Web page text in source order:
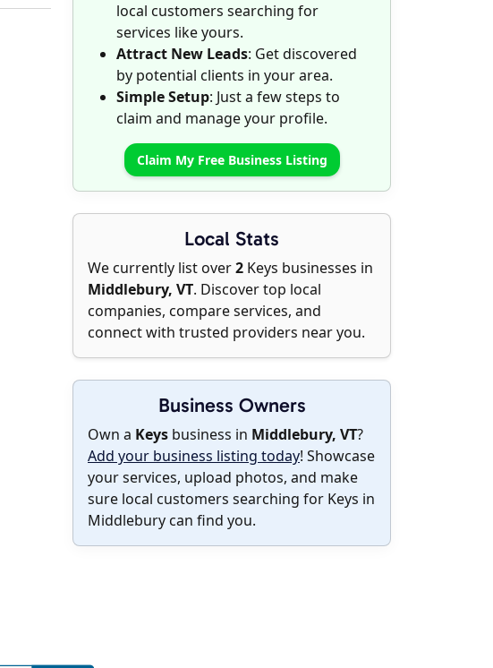
local customers searching for
services like yours.
Attract New Leads: Get discovered
by potential clients in your area.
Simple Setup: Just a few steps to
claim and manage your profile.
Claim My Free Business Listing
Local Stats
We currently list over2 Keys businesses in
Middlebury, VT. Discover top local
companies, compare services, and
connect with trusted providers near you.
Business Owners
Own a Keys business in Middlebury, VT?
Add your business listing today! Showcase
your services, upload photos, and make
sure local customers searching for Keys in
Middlebury can find you.